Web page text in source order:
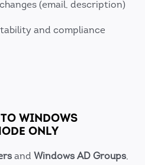
(email, description)
and compliance
WINDOWS
ONLY
and Windows AD Groups,